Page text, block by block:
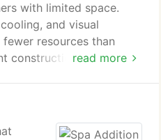
read more
with limited space.
and visual
resources than
construction, adaptable